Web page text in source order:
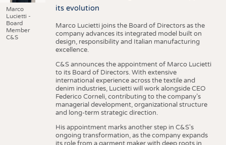
Marco
Lucietti -
Board
Member
C&S
its evolution
Marco Lucietti joins the Board of Directors as the
company advances its integrated model built on
design, responsibility and Italian manufacturing
excellence.
C&S announces the appointment of Marco Lucietti
to its Board of Directors. With extensive
international experience across the textile and
denim industries, Lucietti will work alongside CEO
Federico Corneli, contributing to the company’s
managerial development, organizational structure
and long-term strategic direction.
His appointment marks another step in C&S's
ongoing transformation, as the company expands
its role from a garment maker with deep roots in